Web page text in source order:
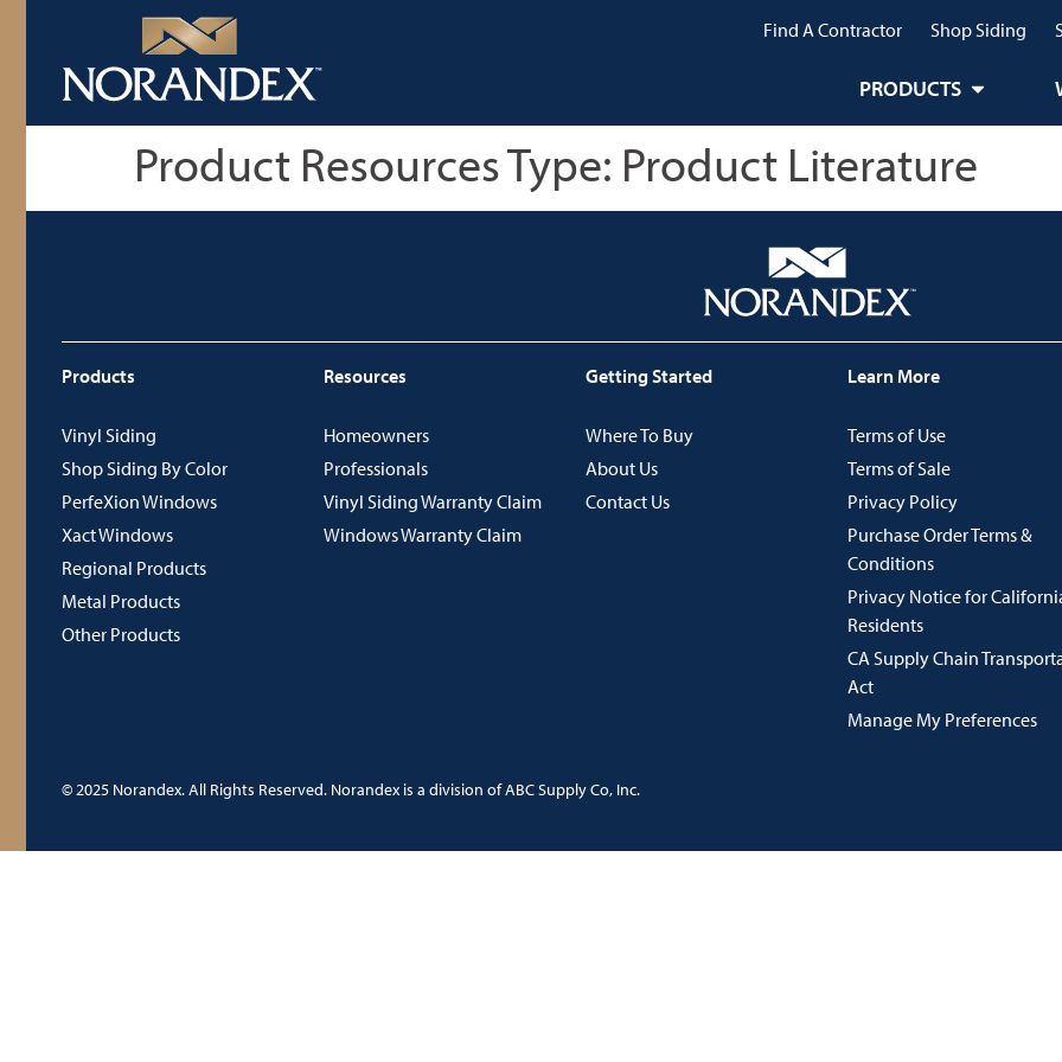
Find A Contractor Shop Siding
PRODUCTS
Product Resources Type: Product Literature
Products
Vinyl Siding
Shop Siding By Color
PerfeXion Windows
Xact Windows
Regional Products
Metal Products
Other Products
Resources
Homeowners
Professionals
Vinyl Siding Warranty Claim
Windows Warranty Claim
Getting Started
Where To Buy
About Us
Contact Us
Learn More
Terms of Use
Terms of Sale
Privacy Policy
Purchase Order Terms &
Conditions
Privacy Notice for
Residents
CA Supply Chain
Act
Manage My Preferences
© 2025 Norandex. All Rights Reserved. Norandex is a division of ABC Supply Co, Inc.